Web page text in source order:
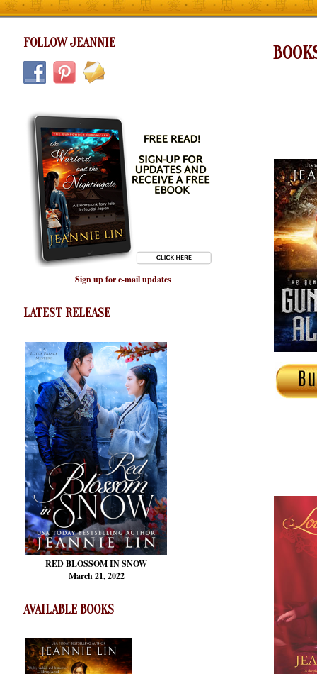
FOLLOW JEANNIE
Sign up for e-mail updates
LATEST RELEASE
RED BLOSSOMIN SNOW
March 21, 2022
AVAILABLE BOOKS